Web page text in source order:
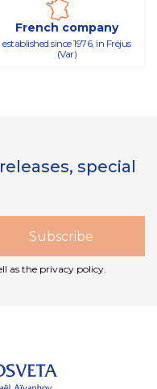
French company
established since 1976, in Fréjus
(Var)
special
as the privacy policy.